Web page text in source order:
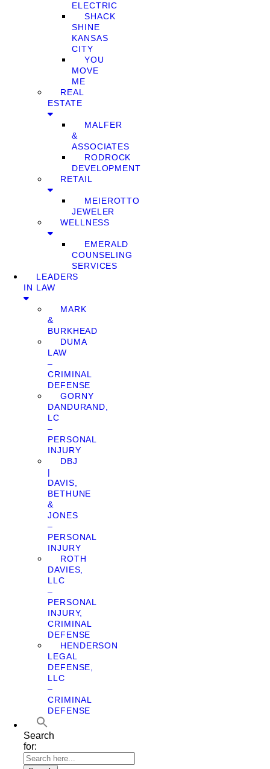
ELECTRIC
SHACK
SHINE
KANSAS
CITY
YOU
MOVE
ME
REAL
ESTATE
MALFER
&
ASSOCIATES
RODROCK
DEVELOPMENT
RETAIL
MEIEROTTO
JEWELER
WELLNESS
EMERALD
COUNSELING
SERVICES
LEADERS
IN LAW
MARK
&
BURKHEAD
DUMA
LAW
–
CRIMINAL
DEFENSE
GORNY
DANDURAND,
LC
–
PERSONAL
INJURY
DBJ
|
DAVIS,
BETHUNE
&
JONES
–
PERSONAL
INJURY
ROTH
DAVIES,
LLC
–
PERSONAL
INJURY,
CRIMINAL
DEFENSE
HENDERSON
LEGAL
DEFENSE,
LLC
–
CRIMINAL
DEFENSE
Search
for: